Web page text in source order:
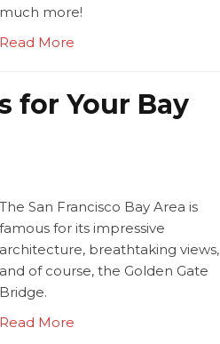
much more!
Read More
for Your Bay
The San Francisco Bay Area is
famous for its impressive
architecture, breathtaking views,
and of course, the Golden Gate
Bridge.
Read More